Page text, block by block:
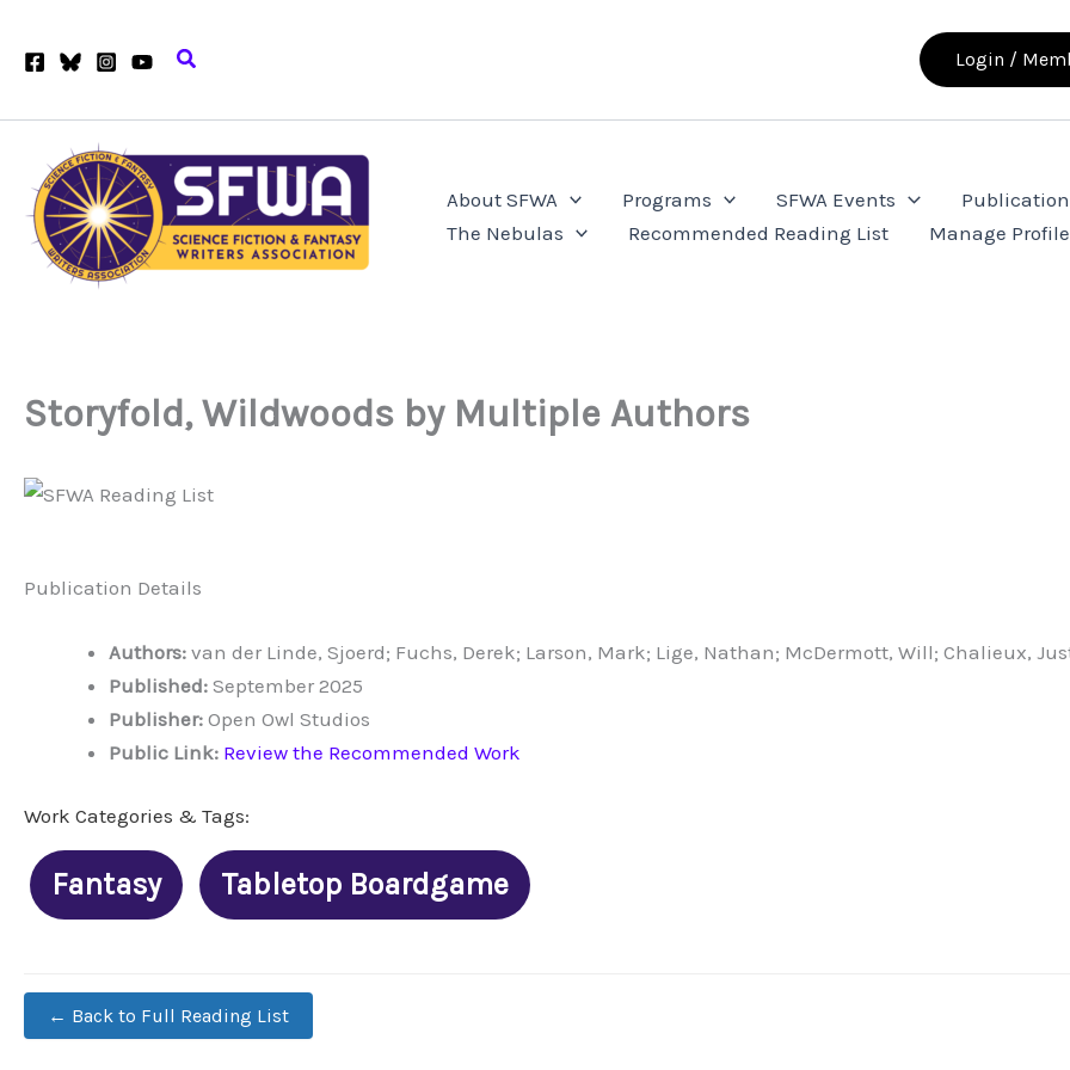
Search Login /
About SFWA Programs SFWA Events
The Nebulas
Recommended Reading List Manage Profile
Storyfold, Wildwoods by Multiple Authors
Publication Details
Authors: van der Linde, Sjoerd; Fuchs, Derek; Larson, Mark; Lige, Nathan; McDermott, Will; Chalieux,
Published: September 2025
Publisher: Open Owl Studios
Public Link: Review the Recommended Work
Work Categories & Tags:
Fantasy Tabletop Boardgame
← Back to Full Reading List